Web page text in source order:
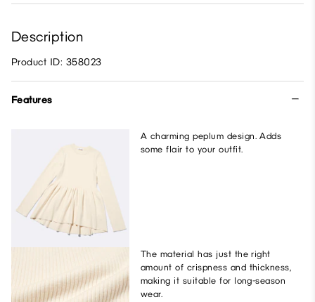
Description
Product ID: 358023
Features
A charming peplum design. Adds
some flair to your outfit.
The material has just the right
amount of crispness and thickness,
making it suitable for long-season
wear.